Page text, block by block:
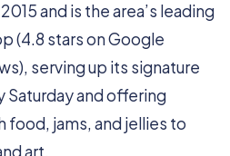
and is the area’s leading
(4.8 stars on Google
serving up its signature
and offering
food, jams, and jellies to
art.